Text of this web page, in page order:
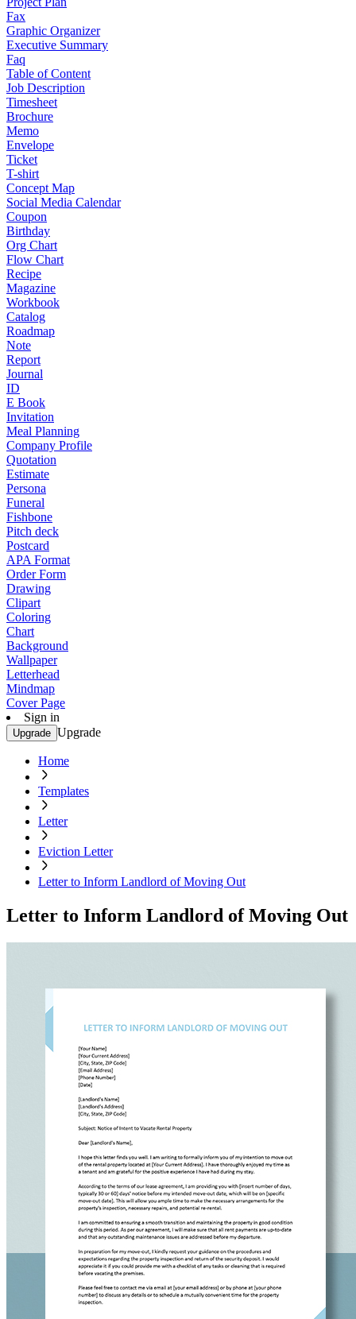
Fax
Graphic Organizer
Executive Summary
Faq
Table of Content
Job Description
Timesheet
Brochure
Memo
Envelope
Ticket
T-shirt
Concept Map
Social Media Calendar
Coupon
Birthday
Org Chart
Flow Chart
Recipe
Magazine
Workbook
Catalog
Roadmap
Note
Report
Journal
ID
E Book
Invitation
Meal Planning
Company Profile
Quotation
Estimate
Persona
Funeral
Fishbone
Pitch deck
Postcard
APA Format
Order Form
Drawing
Clipart
Coloring
Chart
Background
Wallpaper
Letterhead
Mindmap
Cover Page
Sign in
Upgrade Upgrade
Home
Templates
Letter
Eviction Letter
Letter to Inform Landlord of Moving Out
Letter to Inform Landlord of Moving Out